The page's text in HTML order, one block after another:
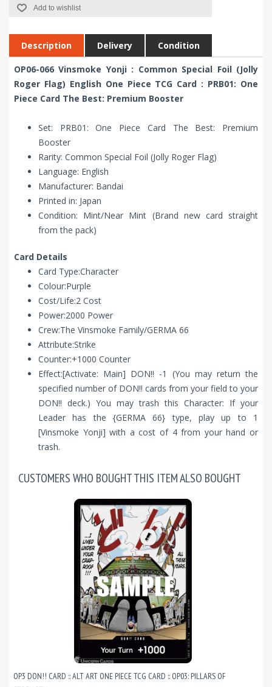
Add to wishlist
Description Delivery Condition
OP06-066 Vinsmoke Yonji : Common Special Foil (Jolly
Roger Flag) English One Piece TCG Card : PRB01: One
Piece Card The Best: Premium Booster
Set: PRB01: One Piece Card The Best: Premium
Booster
Rarity: Common Special Foil (Jolly Roger Flag)
Language: English
Manufacturer: Bandai
Printed in: Japan
Condition: Mint/Near Mint (Brand new card straight
from the pack)
Card Details
Card Type:Character
Colour:Purple
Cost/Life:2 Cost
Power:2000 Power
Crew:The Vinsmoke Family/GERMA 66
Attribute:Strike
Counter:+1000 Counter
Effect:[Activate: Main] DON!! -1 (You may return the
specified number of DON!! cards from your field to your
DON!! deck.) You may trash this Character: If your
Leader has the {GERMA 66} type, play up to 1
[Vinsmoke Yonji] with a cost of 4 from your hand or
trash.
CUSTOMERS WHO BOUGHT THIS ITEM ALSO BOUGHT
OP3 DON!! CARD :: ALT ART ONE PIECE TCG CARD :: OP03: PILLARS OF